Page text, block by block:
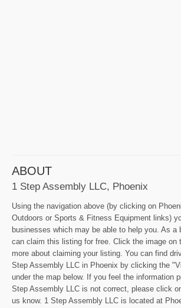
ABOUT
1 Step Assembly LLC, Phoenix
Using the navigation above (by clicking on
Outdoors or Sports & Fitness Equipment links)
businesses which may be able to help you. As a
can claim this listing for free. Click the image on
more about claiming your listing. You can find
Step Assembly LLC in Phoenix by clicking the
under the map below. If you feel the information
Step Assembly LLC is not correct, please click
us know. 1 Step Assembly LLC is located at